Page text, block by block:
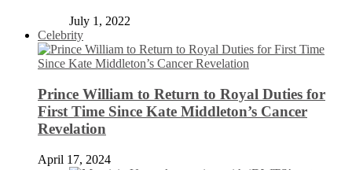
July 1, 2022
Celebrity
Prince William to Return to Royal Duties for
First Time Since Kate Middleton’s Cancer
Revelation
April 17, 2024